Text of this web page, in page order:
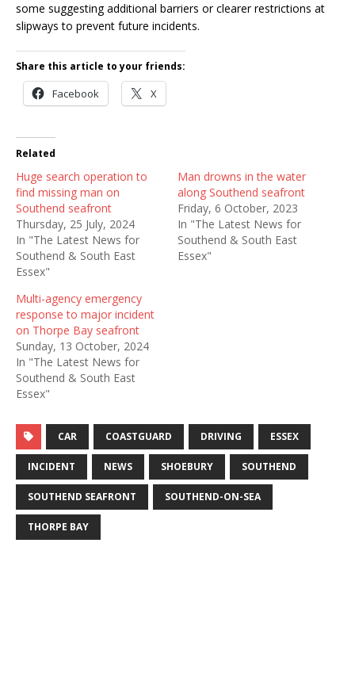
some suggesting additional barriers or clearer restrictions at
slipways to prevent future incidents.
Share this article to your friends:
Facebook X
Related
Huge search operation to
find missing man on
Southend seafront
Thursday, 25 July, 2024
In "The Latest News for
Southend & South East
Essex"
Man drowns in the water
along Southend seafront
Friday, 6 October, 2023
In "The Latest News for
Southend & South East
Essex"
Multi-agency emergency
response to major incident
on Thorpe Bay seafront
Sunday, 13 October, 2024
In "The Latest News for
Southend & South East
Essex"
CAR COASTGUARD DRIVING ESSEX
INCIDENT NEWS SHOEBURY SOUTHEND
SOUTHEND SEAFRONT SOUTHEND-ON-SEA
THORPE BAY